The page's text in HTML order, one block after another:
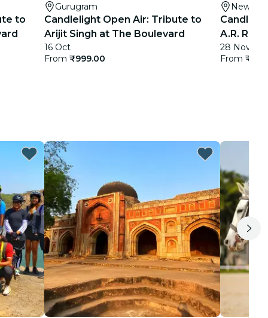
to
Gurugram
Candlelight Open Air: Tribute to
Arijit Singh at The Boulevard
16 Oct
From ₹999.00
New
A.R.
28 Nov
From